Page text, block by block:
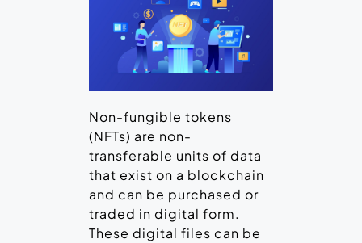
Non-fungible tokens
(NFTs) are non-
transferable units of data
that exist on a blockchain
and can be purchased or
traded in digital form.
These digital files can be